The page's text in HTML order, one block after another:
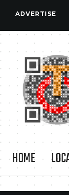
ADVERTISE
HOME